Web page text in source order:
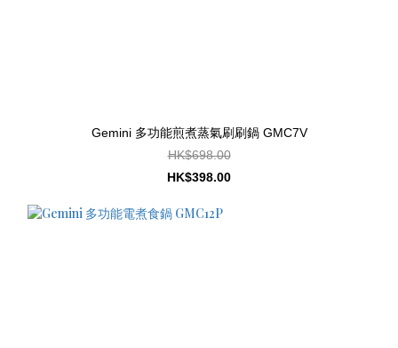
Gemini 多功能煎煮蒸氣刷刷鍋 GMC7V
HK$698.00
HK$398.00